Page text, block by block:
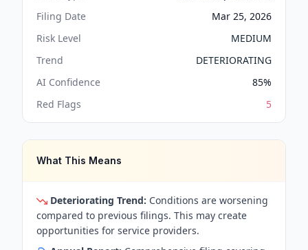
Filing Date
Mar 25, 2026
Risk Level
MEDIUM
Trend
DETERIORATING
AI Confidence
85%
Red Flags
5
What This Means
Deteriorating Trend: Conditions are worsening
compared to previous filings. This may create
opportunities for service providers.